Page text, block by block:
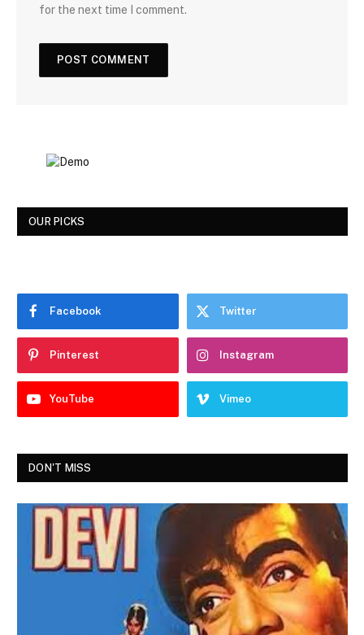
for the next time I comment.
OUR PICKS
Facebook Twitter
Pinterest Instagram
YouTube Vimeo
DON'T MISS